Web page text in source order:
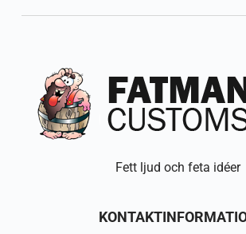
Fett ljud och feta idéer